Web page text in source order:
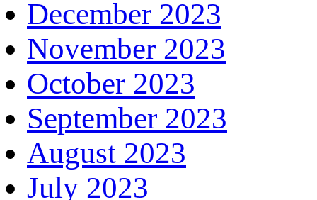
December 2023
November 2023
October 2023
September 2023
August 2023
July 2023